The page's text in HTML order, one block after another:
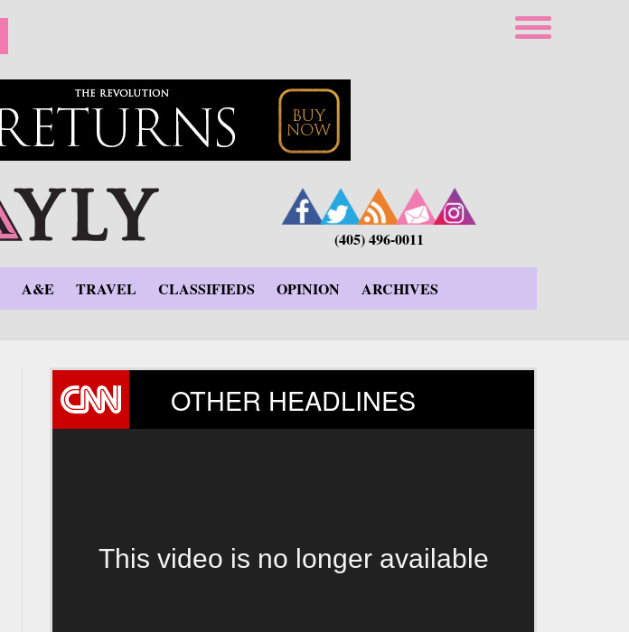
(405) 496-0011
A&E TRAVEL CLASSIFIEDS OPINION ARCHIVES
OTHER HEADLINES
This video is no longer available